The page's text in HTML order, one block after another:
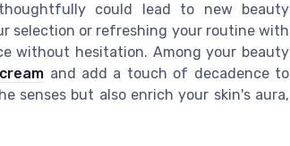
could lead to new beauty
selection or refreshing your routine with
without hesitation. Among your beauty
and add a touch of decadence to
senses but also enrich your skin's aura,